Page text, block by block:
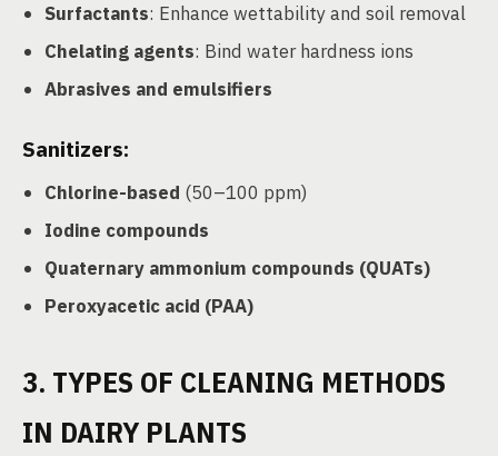
Surfactants: Enhance wettability and soil removal
Chelating agents: Bind water hardness ions
Abrasives and emulsifiers
Sanitizers:
Chlorine-based (50–100 ppm)
Iodine compounds
Quaternary ammonium compounds (QUATs)
Peroxyacetic acid (PAA)
3. TYPES OF CLEANING METHODS
IN DAIRY PLANTS